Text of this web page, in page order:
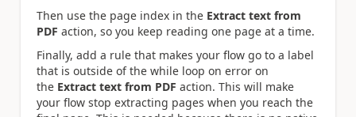
Then use the page index in the Extract text from
PDF action, so you keep reading one page at a time.
Finally, add a rule that makes your flow go to a label
that is outside of the while loop on error on
the Extract text from PDF action. This will make
your flow stop extracting pages when you reach the